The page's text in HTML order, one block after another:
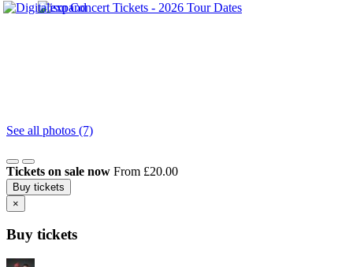
See all photos (7)
Tickets on sale now From £20.00
Buy tickets
×
Buy tickets